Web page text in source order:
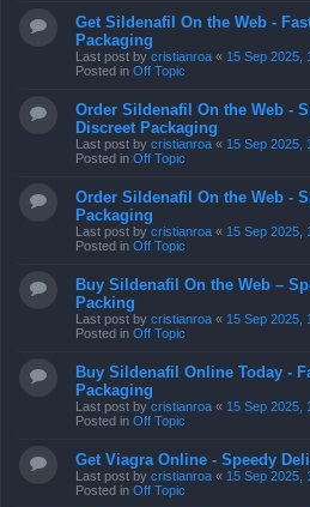
Get Sildenafil On the Web -
Packaging
Last post by cristianroa « 15 Sep 2025,
Posted in Off Topic
Order Sildenafil On the Web -
Discreet Packaging
Last post by cristianroa « 15 Sep 2025,
Posted in Off Topic
Order Sildenafil On the Web -
Packaging
Last post by cristianroa « 15 Sep 2025,
Posted in Off Topic
Buy Sildenafil On the Web –
Packing
Last post by cristianroa « 15 Sep 2025,
Posted in Off Topic
Buy Sildenafil Online Today -
Packaging
Last post by cristianroa « 15 Sep 2025,
Posted in Off Topic
Get Viagra Online - Speedy
Last post by cristianroa « 15 Sep 2025,
Posted in Off Topic